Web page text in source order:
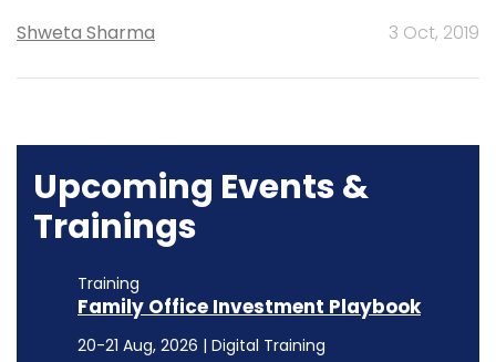
Shweta Sharma 3 Oct, 2019
Upcoming Events &
Trainings
Training
Family Office Investment Playbook
20-21 Aug, 2026 | Digital Training